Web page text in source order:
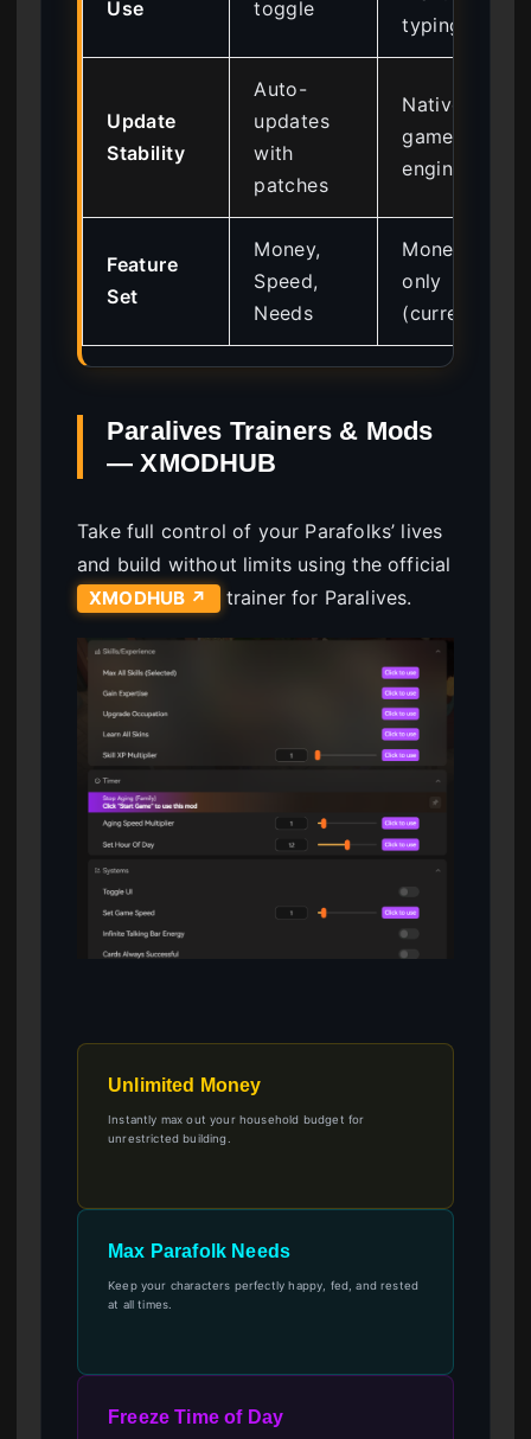
Use toggle
typing
Update
Stability
Auto-
updates
with
patches
Native to
game
engine
Feature
Set
Money,
Speed,
Needs
Money
only
(currently)
Paralives Trainers & Mods
— XMODHUB
Take full control of your Parafolks’ lives
and build without limits using the official
XMODHUB ↗ trainer for Paralives.
Unlimited Money
Instantly max out your household budget for
unrestricted building.
Max Parafolk Needs
Keep your characters perfectly happy, fed, and rested
at all times.
Freeze Time of Day